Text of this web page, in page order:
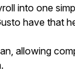
into one
have that
allowing